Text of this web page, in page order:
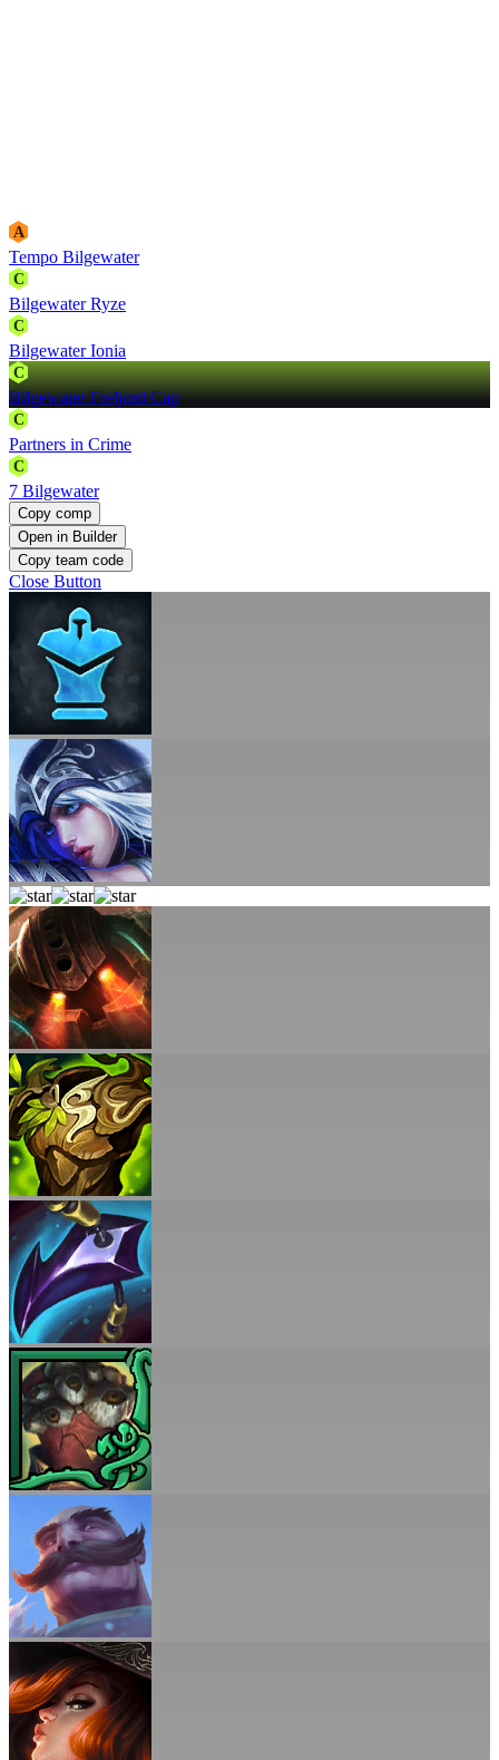
A
Tempo Bilgewater
C
Bilgewater Ryze
C
Bilgewater Ionia
C
Bilgewater Freljord Cap
C
Partners in Crime
C
7 Bilgewater
Copy comp
Open in Builder
Copy team code
Close Button